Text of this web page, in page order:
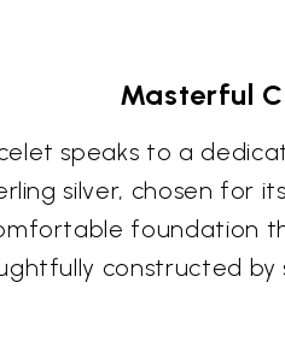
Masterful
speaks to a
silver, chosen for
foundation
constructed by